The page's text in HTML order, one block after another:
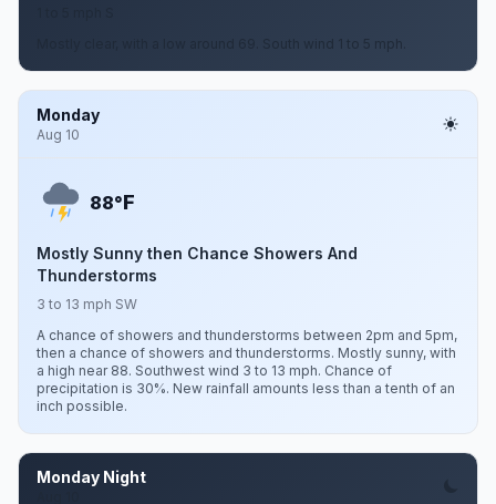
Mostly clear, with a low around 69. South wind 1 to 5 mph.
Monday
Aug 10
88°F
Mostly Sunny then Chance Showers And
Thunderstorms
3 to 13 mph SW
A chance of showers and thunderstorms between 2pm and 5pm,
then a chance of showers and thunderstorms. Mostly sunny, with
a high near 88. Southwest wind 3 to 13 mph. Chance of
precipitation is 30%. New rainfall amounts less than a tenth of an
inch possible.
Monday Night